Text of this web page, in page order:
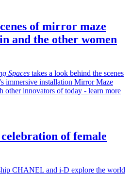
of mirror maze
and the other women
Spaces takes a look behind the scenes
immersive installation Mirror Maze
other innovators of today - learn more
of female
CHANEL and i-D explore the world